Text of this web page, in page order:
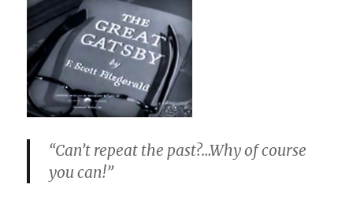
“Can’t repeat the past?…Why of course
you can!”